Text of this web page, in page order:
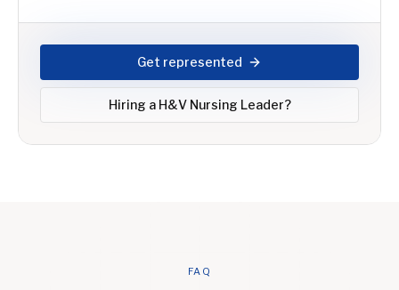
Get represented
Hiring a H&V Nursing Leader?
FAQ